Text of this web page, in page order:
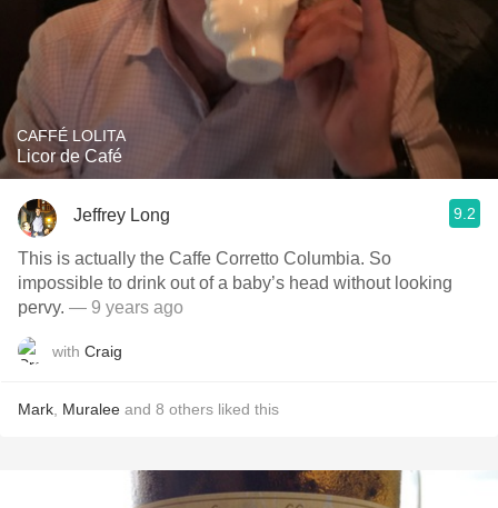
CAFFÉ LOLITA
Licor de Café
Jeffrey Long 9.2
This is actually the Caffe Corretto Columbia. So
impossible to drink out of a baby’s head without looking
pervy. — 9 years ago
with Craig
Mark Muralee and 8 others liked this